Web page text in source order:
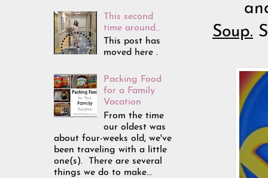
Soup.
This second
time around...
This post has
moved here .
Packing Food
for a Family
Vacation
From the time
our oldest was
about four-weeks old, we've
been traveling with a little
one(s). There are several
things we do to make...